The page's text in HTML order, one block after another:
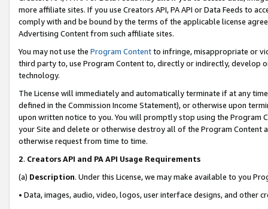
more affiliate sites. If you use Creators API, PA API or Data Feeds to
comply with and be bound by the terms of the applicable license
Advertising Content from such affiliate sites.
You may not use the Program Contentto infringe, misappropriate or
third party to, use Program Content to, directly or indirectly, develop
technology.
The License will immediately and automatically terminate if at any
defined in the Commission Income Statement), or otherwise upon
upon written notice to you. You will promptly stop using the Program
your Site and delete or otherwise destroy all of the Program Content
otherwise request from time to time.
2. Creators API and PA API Usage Requirements
(a) Description. Under this License, we may make available to you
• Data, images, audio, video, logos, user interface designs, and other